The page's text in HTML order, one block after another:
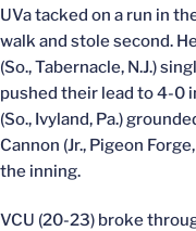
UVa tacked on a run in
walk and stole second.
(So., Tabernacle, N.J.)
pushed their lead to 4-0
(So., Ivyland, Pa.)
Cannon (Jr., Pigeon
the inning.
VCU (20-23) broke